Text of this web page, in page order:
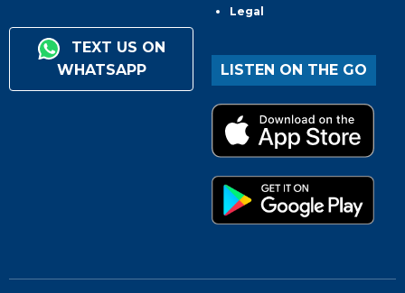
TEXT US ON
WHATSAPP
Legal
LISTEN ON THE GO